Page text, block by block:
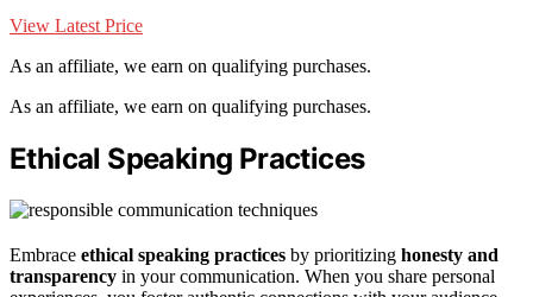
View Latest Price
As an affiliate, we earn on qualifying purchases.
As an affiliate, we earn on qualifying purchases.
Ethical Speaking Practices
Embrace ethical speaking practices by prioritizing honesty and
transparency in your communication. When you share personal